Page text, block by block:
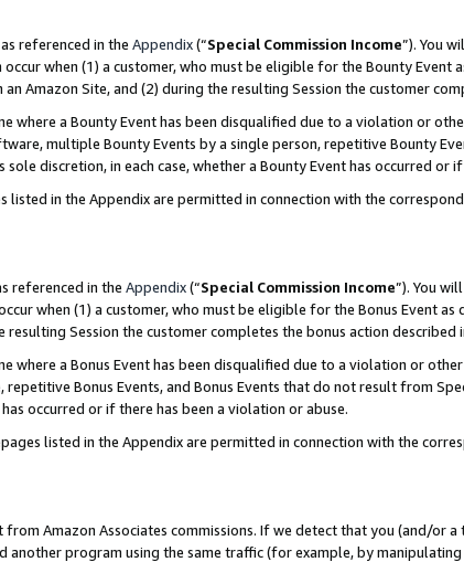
referenced in the Appendix(“Special Commission Income”). You
occur when (1) a customer, who must be eligible for the Bounty Event
Amazon Site, and (2) during the resulting Session the customer
where a Bounty Event has been disqualified due to a violation or
multiple Bounty Events by a single person, repetitive Bounty
discretion, in each case, whether a Bounty Event has occurred or
listed in the Appendix are permitted in connection with the
referenced in the Appendix(“Special Commission Income”). You
when (1) a customer, who must be eligible for the Bonus Event
Session the customer completes the bonus action described
where a Bonus Event has been disqualified due to a violation or
Bonus Events, and Bonus Events that do not result from
occurred or if there has been a violation or abuse.
listed in the Appendix are permitted in connection with the
from Amazon Associates commissions. If we detect that you (and/
another program using the same traffic (for example, by